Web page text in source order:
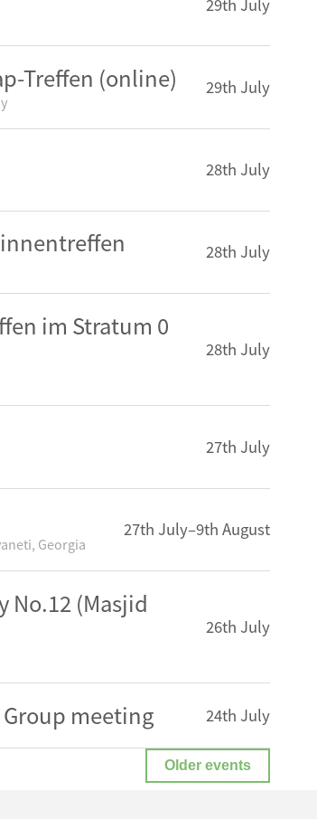
29th July
Treffen (online) 29th July
28th July
28th July
im Stratum 0
28th July
27th July
Georgia
27th July–9th August
No.12 (Masjid
26th July
meeting 24th July
Older events